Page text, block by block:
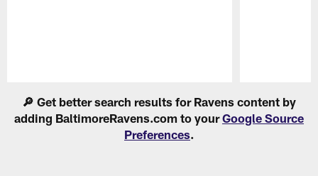
🔎 Get better search results for Ravens content by
adding BaltimoreRavens.com to yourGoogle Source
Preferences.